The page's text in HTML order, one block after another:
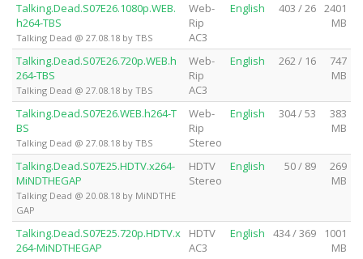
Talking.Dead.S07E26.1080p.WEB.
h264-TBS
Talking Dead @ 27.08.18 by TBS
Web-
Rip
AC3
English 403 / 26 2401
MB
Talking.Dead.S07E26.720p.WEB.h
264-TBS
Talking Dead @ 27.08.18 by TBS
Web-
Rip
AC3
English 262 / 16
747
MB
Talking.Dead.S07E26.WEB.h264-T
BS
Talking Dead @ 27.08.18 by TBS
Web-
Rip
Stereo
English 304 / 53
383
MB
Talking.Dead.S07E25.HDTV.x264-
MiNDTHEGAP
Talking Dead @ 20.08.18 by MiNDTHE
GAP
HDTV
Stereo
English 50 / 89
269
MB
Talking.Dead.S07E25.720p.HDTV.x
264-MiNDTHEGAP
HDTV
AC3
English 434 / 369
1001
MB